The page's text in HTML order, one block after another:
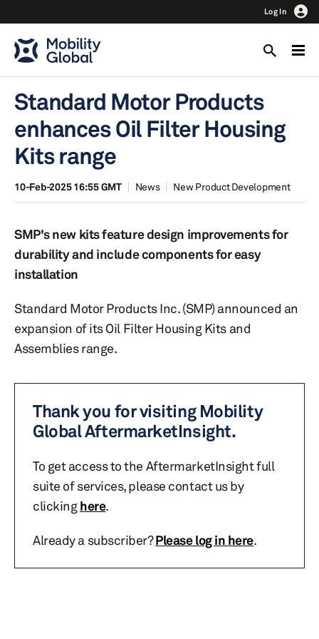
Log In
Standard Motor Products
enhances Oil Filter Housing
Kits range
10-Feb-2025 16:55 GMT News New Product Development
SMP's new kits feature design improvements for
durability and include components for easy
installation
Standard Motor Products Inc. (SMP) announced an
expansion of its Oil Filter Housing Kits and
Assemblies range.
Thank you for visiting Mobility
Global AftermarketInsight.
To get access to the AftermarketInsight full
suite of services, please contact us by
clickinghere.
Already a subscriber?Please log in here.